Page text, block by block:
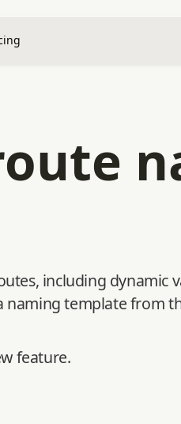
including dynamic
naming template from
feature.